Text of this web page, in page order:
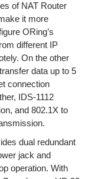
of NAT Router
it more
ORing’s
different IP
On the other
data up to 5
connection
IDS-1112
and 802.1X to
dual redundant
jack and
operation. With